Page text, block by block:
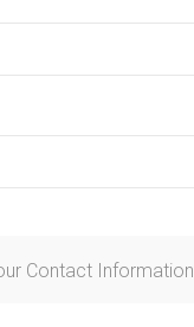
Contact Information